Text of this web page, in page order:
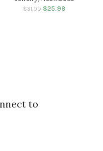
$31.99
Original price
$25.99
to